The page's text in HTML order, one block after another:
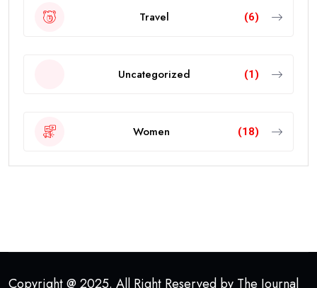
Travel (6)
Uncategorized (1)
Women (18)
Copyright @ 2025. All Right Reserved by The Journal